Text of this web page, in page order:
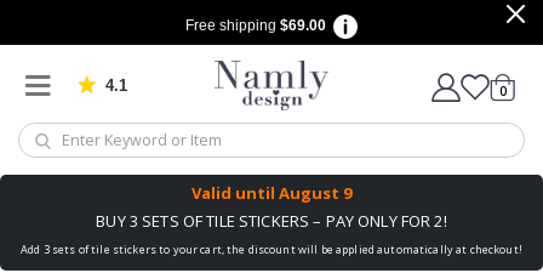
Free shipping $69.00
4.1 Based on 1022 votes
Cart
0items
Valid until August 9
BUY 3 SETS OF TILE STICKERS – PAY ONLY FOR 2!
Add 3 sets of tile stickers to your cart, the discount will be applied automatically at checkout!